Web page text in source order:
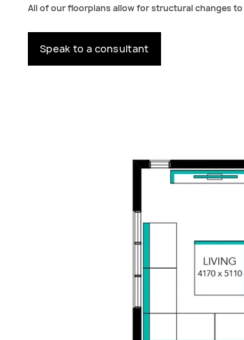
All of our floorplans allow for structural changes
Speak to a consultant